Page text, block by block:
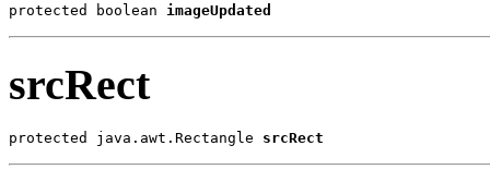
protected boolean imageUpdated
srcRect
protected java.awt.Rectangle srcRect